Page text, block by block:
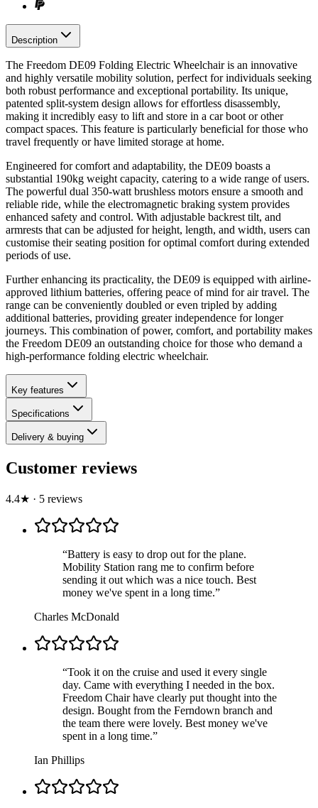
Description
The Freedom DE09 Folding Electric Wheelchair is an innovative
and highly versatile mobility solution, perfect for individuals seeking
both robust performance and exceptional portability. Its unique,
patented split-system design allows for effortless disassembly,
making it incredibly easy to lift and store in a car boot or other
compact spaces. This feature is particularly beneficial for those who
travel frequently or have limited storage at home.
Engineered for comfort and adaptability, the DE09 boasts a
substantial 190kg weight capacity, catering to a wide range of users.
The powerful dual 350-watt brushless motors ensure a smooth and
reliable ride, while the electromagnetic braking system provides
enhanced safety and control. With adjustable backrest tilt, and
armrests that can be adjusted for height, length, and width, users can
customise their seating position for optimal comfort during extended
periods of use.
Further enhancing its practicality, the DE09 is equipped with airline-
approved lithium batteries, offering peace of mind for air travel. The
range can be conveniently doubled or even tripled by adding
additional batteries, providing greater independence for longer
journeys. This combination of power, comfort, and portability makes
the Freedom DE09 an outstanding choice for those who demand a
high-performance folding electric wheelchair.
Key features
Specifications
Delivery & buying
Customer reviews
4.4★ · 5 reviews
“Battery is easy to drop out for the plane.
Mobility Station rang me to confirm before
sending it out which was a nice touch. Best
money we've spent in a long time.”
Charles McDonald
“Took it on the cruise and used it every single
day. Came with everything I needed in the box.
Freedom Chair have clearly put thought into the
design. Bought from the Ferndown branch and
the team there were lovely. Best money we've
spent in a long time.”
Ian Phillips